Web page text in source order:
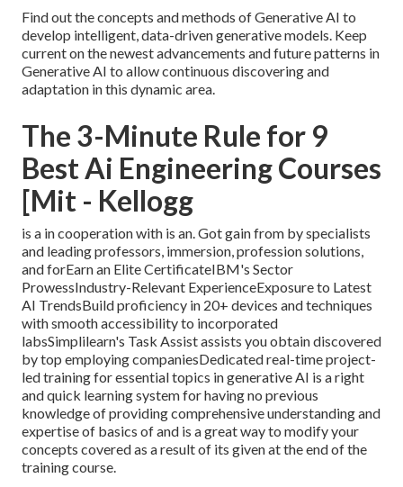
Find out the concepts and methods of Generative AI to
develop intelligent, data-driven generative models. Keep
current on the newest advancements and future patterns in
Generative AI to allow continuous discovering and
adaptation in this dynamic area.
The 3-Minute Rule for 9
Best Ai Engineering Courses
[Mit - Kellogg
is a in cooperation with is an. Got gain from by specialists
and leading professors, immersion, profession solutions,
and forEarn an Elite CertificateIBM's Sector
ProwessIndustry-Relevant ExperienceExposure to Latest
AI TrendsBuild proficiency in 20+ devices and techniques
with smooth accessibility to incorporated
labsSimplilearn's Task Assist assists you obtain discovered
by top employing companiesDedicated real-time project-
led training for essential topics in generative AI is a right
and quick learning system for having no previous
knowledge of providing comprehensive understanding and
expertise of basics of and is a great way to modify your
concepts covered as a result of its given at the end of the
training course.